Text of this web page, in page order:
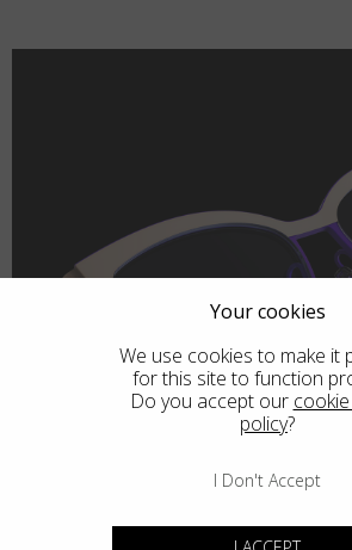
Your cookies
We use cookies to make it
for this site to function
Do you accept our
policy?
I Don't Accept